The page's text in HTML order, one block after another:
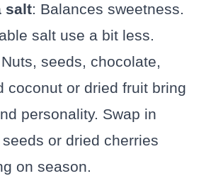
salt: Balances sweetness.
salt use a bit less.
seeds, chocolate,
coconut or dried fruit bring
personality. Swap in
or dried cherries
on season.